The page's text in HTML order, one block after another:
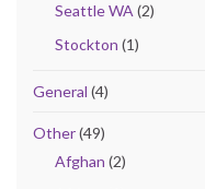
Seattle WA (2)
Stockton (1)
General (4)
Other(49)
Afghan (2)